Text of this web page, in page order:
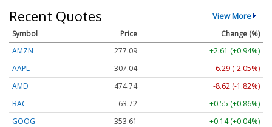
Recent Quotes View More
Symbol Price
Change (%)
AMZN
277.09
+2.61 (+0.94%)
AAPL
307.04
-6.29 (-2.05%)
AMD
474.74
-8.62 (-1.82%)
BAC
63.72
+0.55 (+0.86%)
GOOG
353.61
+0.14 (+0.04%)